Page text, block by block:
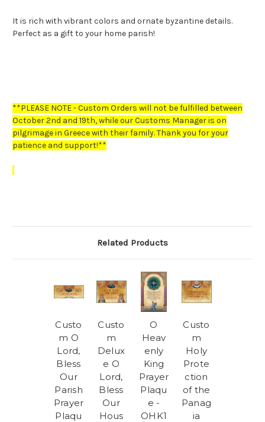
It is rich with vibrant colors and ornate byzantine details.
Perfect as a gift to your home parish!
**PLEASE NOTE - Custom Orders will not be fulfilled between
October 2nd and 19th, while our Customs Manager is on
pilgrimage in Greece with their family. Thank you for your
patience and support!**
Related Products
Custo
m O
Lord,
Bless
Our
Parish
Prayer
Plaqu
Custo
m
Delux
e O
Lord,
Bless
Our
Hous
O
Heav
enly
King
Prayer
Plaqu
e -
OHK1
Custo
m
Holy
Prote
ction
of the
Panag
ia